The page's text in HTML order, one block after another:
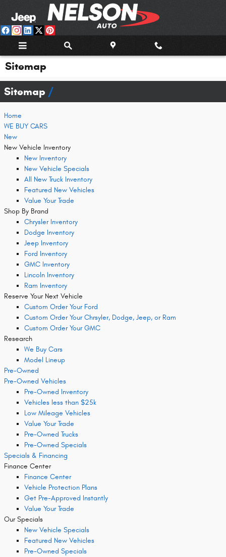
Skip to main content
Sitemap
Sitemap
Home
WE BUY CARS
New
New Vehicle Inventory
New Inventory
New Vehicle Specials
All New Truck Inventory
Featured New Vehicles
Value Your Trade
Shop By Brand
Chrysler Inventory
Dodge Inventory
Jeep Inventory
Ford Inventory
GMC Inventory
Lincoln Inventory
Ram Inventory
Reserve Your Next Vehicle
Custom Order Your Ford
Custom Order Your Chrsyler, Dodge, Jeep, or Ram
Custom Order Your GMC
Research
We Buy Cars
Model Lineup
Pre-Owned
Pre-Owned Vehicles
Pre-Owned Inventory
Vehicles less than $25k
Low Mileage Vehicles
Value Your Trade
Pre-Owned Trucks
Pre-Owned Specials
Specials & Financing
Finance Center
Finance Center
Vehicle Protection Plans
Get Pre-Approved Instantly
Value Your Trade
Our Specials
New Vehicle Specials
Featured New Vehicles
Pre-Owned Specials